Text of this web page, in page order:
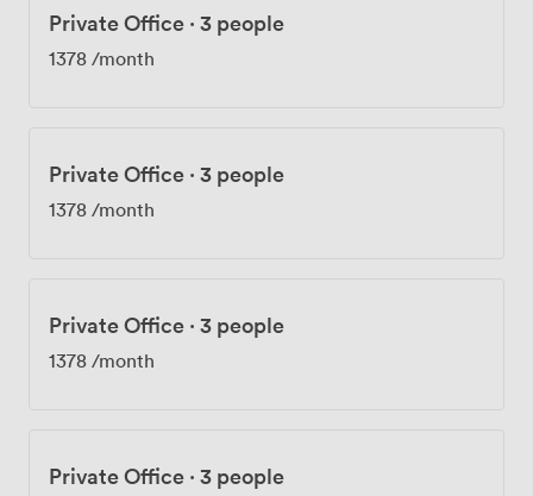
Private Office · 3 people
1378 /month
Private Office · 3 people
1378 /month
Private Office · 3 people
1378 /month
Private Office · 3 people